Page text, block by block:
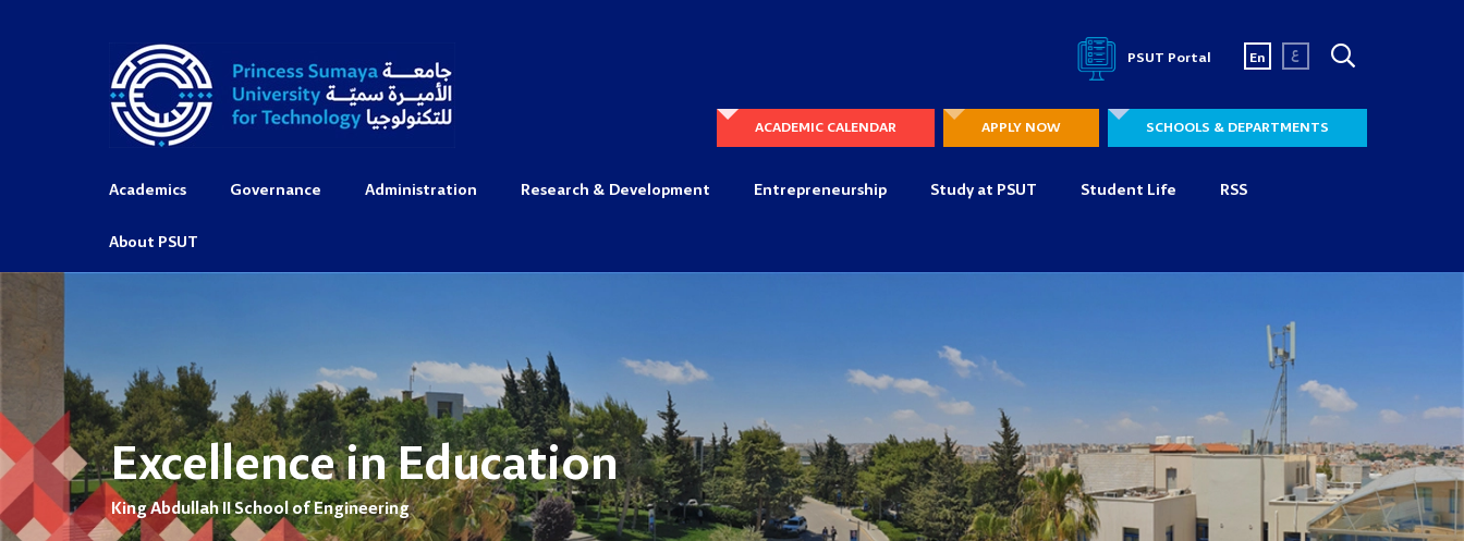
PSUT Portal En ع
ACADEMIC CALENDAR APPLY NOW SCHOOLS & DEPARTMENTS
Academics Governance Administration Research & Development Entrepreneurship Study at PSUT Student Life RSS
About PSUT
Excellence in Education
King Abdullah II School of Engineering